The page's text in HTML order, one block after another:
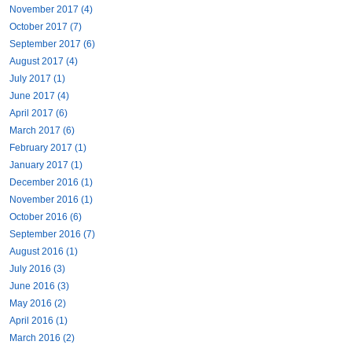
November 2017 (4)
October 2017 (7)
September 2017 (6)
August 2017 (4)
July 2017 (1)
June 2017 (4)
April 2017 (6)
March 2017 (6)
February 2017 (1)
January 2017 (1)
December 2016 (1)
November 2016 (1)
October 2016 (6)
September 2016 (7)
August 2016 (1)
July 2016 (3)
June 2016 (3)
May 2016 (2)
April 2016 (1)
March 2016 (2)